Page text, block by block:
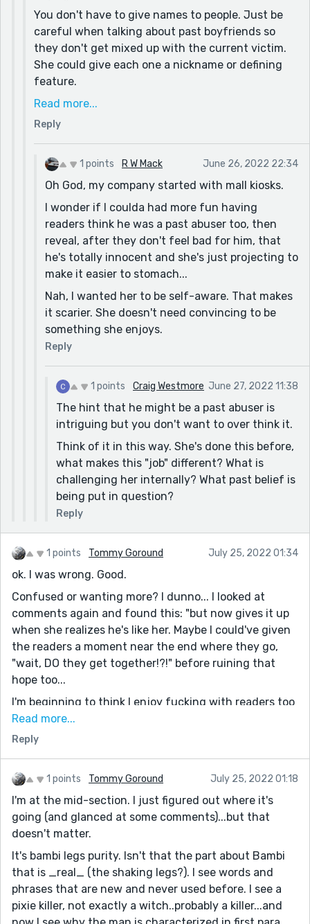
I wonder if it'd be different if I started with him to
ease people into getting to know the depressed guy
wishing he could find a happy relationship, have her
appear so people are like, "oh they gonna fall for
each other" only to crush them by having her be a
make them humanize her by seeing she's actually a
victim who took back power through murder, but
now gives it up when she realizes he's like her.
Maybe I could've given the readers a moment near
together!?!" before ruining that hope too...
I'm beginning to think I enjoy fucking with readers
too much. Maybe I could rewrite this whole story,
exact same story mind you, but reshuffle all the
events and make it purely for hurting readers who
have hope. Targeted despair sounds kinda fun.
Then, when they're convinced everything is awful,
have the guy's daughter run up looking for him.
Turns out she'd found his suicide note and his
empty gun case so she went everywhere to find him.
He checks himself into therapy for a few weeks and
marries a nurse or something gooey.
Years of manipulating people in sales made me a
monster...
You don't have to give names to people. Just be
careful when talking about past boyfriends so
they don't get mixed up with the current victim.
She could give each one a nickname or defining
feature.
Yeah, you can definitely drag the readers' emotion
around by letting them think he might escape.
deliberate manipulation of their emotions.
You were in sales? You monster! If you want to
know my opinion of salespeople, check out my first
story, The Kiosk.
Read more...
Reply
1 points R W Mack June 26, 2022 22:34
Oh God, my company started with mall kiosks.
I wonder if I coulda had more fun having
readers think he was a past abuser too, then
reveal, after they don't feel bad for him, that
he's totally innocent and she's just projecting to
make it easier to stomach...
Nah, I wanted her to be self-aware. That makes
it scarier. She doesn't need convincing to be
something she enjoys.
Reply
1 points Craig Westmore June 27, 2022 11:38
The hint that he might be a past abuser is
intriguing but you don't want to over think it.
Think of it in this way. She's done this before,
what makes this "job" different? What is
challenging her internally? What past belief is
being put in question?
Reply
1 points Tommy Goround July 25, 2022 01:34
ok. I was wrong. Good.
Confused or wanting more? I dunno... I looked at
comments again and found this: "but now gives it up
when she realizes he's like her. Maybe I could've given
the readers a moment near the end where they go,
"wait, DO they get together!?!" before ruining that
hope too...
I'm beginning to think I enjoy fucking with readers too
much"
1> she did not die. Cool
2.> she retired? I think she did
3.) now that I am filled with answers... I beg the
statement: Abusers/killers have a moral right to
sympathy because they are victims. You are too
strong to write that. I heartily think it is shitty since
"passing the buck" has been a saying since the 1940s.
DON'T PASS THE BUCK
Take the world's crap and don't give it back.
Absolutely, do no use it as an excuse to be a shitty
person. 2 shitheads do not make a compelling hero.
Read more...
Reply
1 points Tommy Goround July 25, 2022 01:18
I'm at the mid-section. I just figured out where it's
going (and glanced at some comments)...but that
doesn't matter.
It's bambi legs purity. Isn't that the part about Bambi
that is _real_ (the shaking legs?). I see words and
phrases that are new and never used before. I see a
pixie killer, not exactly a witch..probably a killer...and